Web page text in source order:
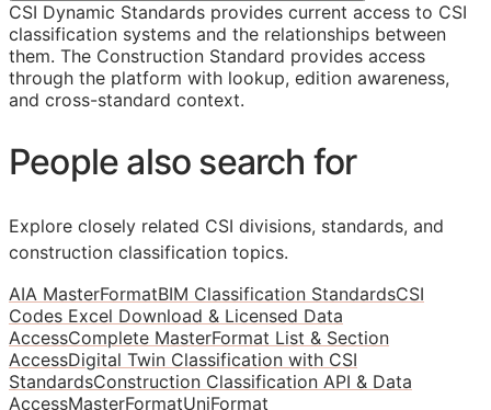
CSI Dynamic Standards provides current access to CSI
classification systems and the relationships between
them. The Construction Standard provides access
through the platform with lookup, edition awareness,
and cross-standard context.
People also search for
Explore closely related CSI divisions, standards, and
construction classification topics.
AIA MasterFormatBIM Classification StandardsCSI
Codes Excel Download & Licensed Data
AccessComplete MasterFormat List & Section
AccessDigital Twin Classification with CSI
StandardsConstruction Classification API & Data
AccessMasterFormatUniFormat